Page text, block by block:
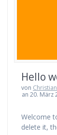
Hello
von
an 20. März
Welcome
delete it,